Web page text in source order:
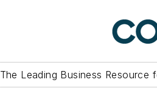
The Leading Business